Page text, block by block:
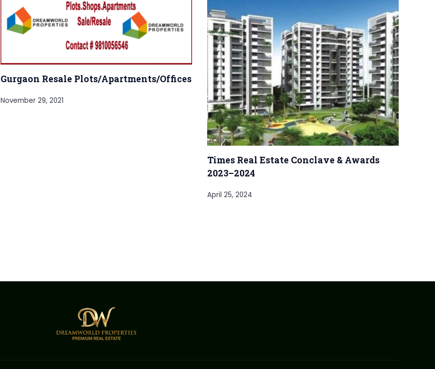
Gurgaon Resale Plots/Apartments/Offices
November 29, 2021
Times Real Estate Conclave & Awards
2023–2024
April 25, 2024